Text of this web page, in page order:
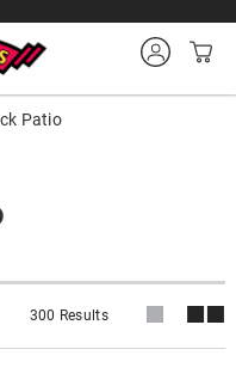
Patio
300 Results